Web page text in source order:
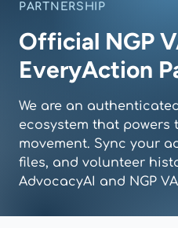
PARTNERSHIP
Official NGP
EveryAction
We are an
ecosystem that powers
movement. Sync your
files, and volunteer
AdvocacyAI and NGP